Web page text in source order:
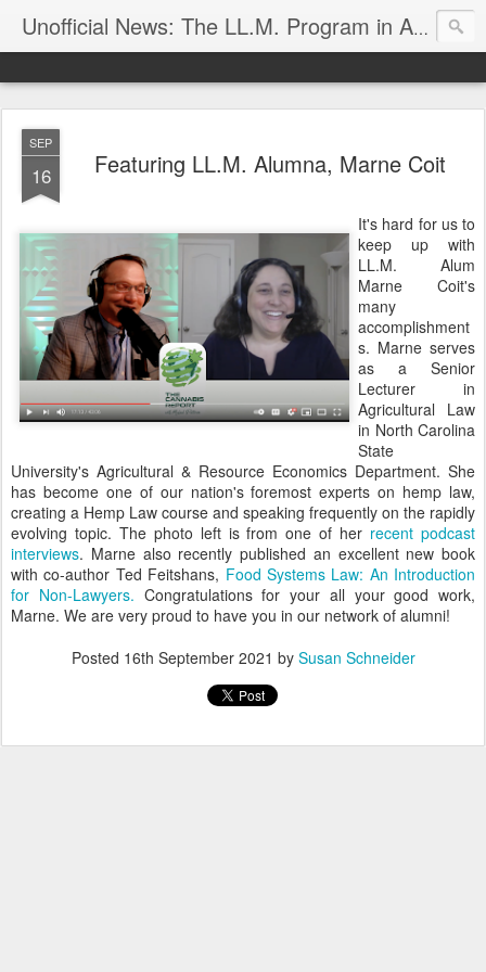
Unofficial News: The LL.M. Program in Agricultural & Food Law
SEP
16 Featuring LL.M. Alumna, Marne Coit
It's hard for us to
keep up with
LL.M. Alum
Marne Coit's
many
accomplishment
s. Marne serves
as a Senior
Lecturer in
Agricultural Law
in North Carolina
State
University's Agricultural & Resource Economics Department. She
has become one of our nation's foremost experts on hemp law,
creating a Hemp Law course and speaking frequently on the rapidly
evolving topic. The photo left is from one of her recent podcast
interviews. Marne also recently published an excellent new book
with co-author Ted Feitshans, Food Systems Law: An Introduction
for Non-Lawyers. Congratulations for your all your good work,
Marne. We are very proud to have you in our network of alumni!
Posted 16th September 2021 by Susan Schneider